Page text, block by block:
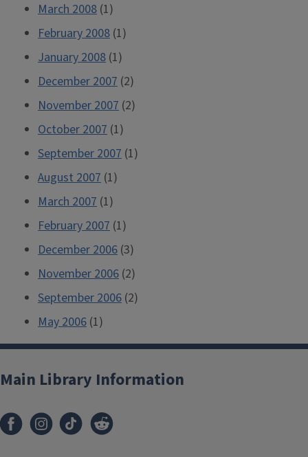
March 2008 (1)
February 2008 (1)
January 2008 (1)
December 2007 (2)
November 2007 (2)
October 2007 (1)
September 2007 (1)
August 2007 (1)
March 2007 (1)
February 2007 (1)
December 2006 (3)
November 2006 (2)
September 2006 (2)
May 2006 (1)
Main Library Information